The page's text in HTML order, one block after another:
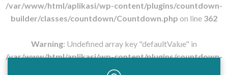
/var/www/html/aplikasi/wp-content/plugins/countdown-
builder/classes/countdown/Countdown.php on line 362
Warning: Undefined array key "defaultValue" in
/var/www/html/aplikasi/wp-content/plugins/countdown-
builder/classes/countdown/Countdown.php